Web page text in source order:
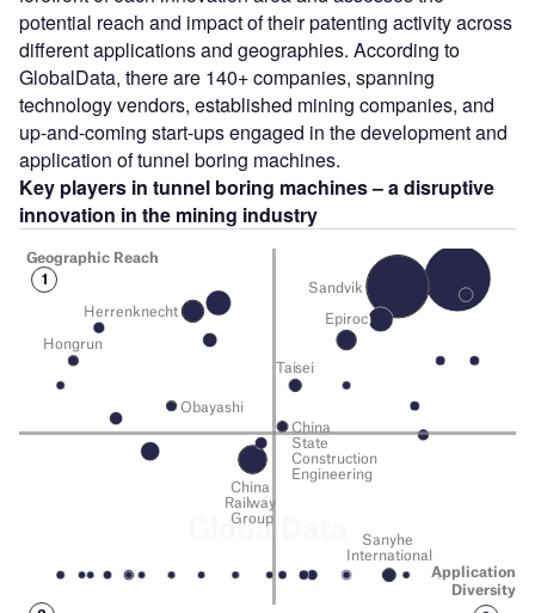
potential reach and impact of their patenting activity across
different applications and geographies. According to
GlobalData, there are 140+ companies, spanning
technology vendors, established mining companies, and
up-and-coming start-ups engaged in the development and
application of tunnel boring machines.
Key players in tunnel boring machines – a disruptive
innovation in the mining industry